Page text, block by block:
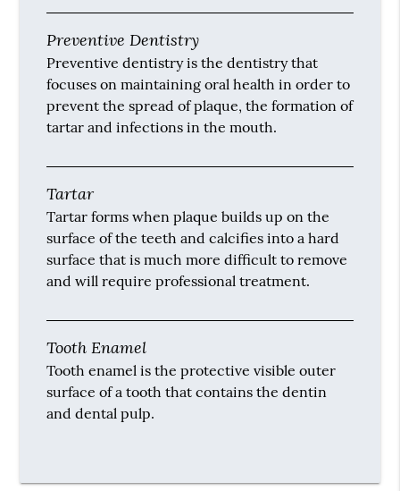
Preventive Dentistry
Preventive dentistry is the dentistry that
focuses on maintaining oral health in order to
prevent the spread of plaque, the formation of
tartar and infections in the mouth.
Tartar
Tartar forms when plaque builds up on the
surface of the teeth and calcifies into a hard
surface that is much more difficult to remove
and will require professional treatment.
Tooth Enamel
Tooth enamel is the protective visible outer
surface of a tooth that contains the dentin
and dental pulp.